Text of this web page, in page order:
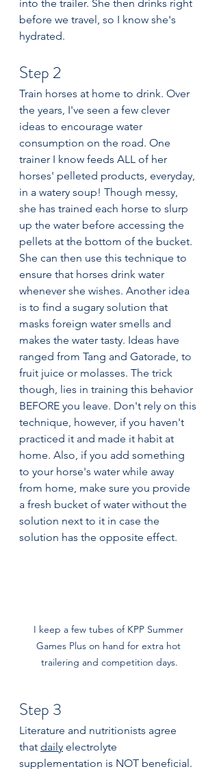
into the trailer. She then drinks right
before we travel, so I know she's
hydrated.
Step 2
Train horses at home to drink. Over
the years, I've seen a few clever
ideas to encourage water
consumption on the road. One
trainer I know feeds ALL of her
horses' pelleted products, everyday,
in a watery soup! Though messy,
she has trained each horse to slurp
up the water before accessing the
pellets at the bottom of the bucket.
She can then use this technique to
ensure that horses drink water
whenever she wishes. Another idea
is to find a sugary solution that
masks foreign water smells and
makes the water tasty. Ideas have
ranged from Tang and Gatorade, to
fruit juice or molasses. The trick
though, lies in training this behavior
BEFORE you leave. Don't rely on this
technique, however, if you haven't
practiced it and made it habit at
home. Also, if you add something
to your horse's water while away
from home, make sure you provide
a fresh bucket of water without the
solution next to it in case the
solution has the opposite effect.
I keep a few tubes of KPP Summer
Games Plus on hand for extra hot
trailering and competition days.
Step 3
Literature and nutritionists agree
that daily electrolyte
supplementation is NOT beneficial.